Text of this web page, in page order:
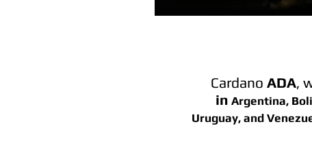
Cardano ADA,
in Argentina,
Uruguay, and